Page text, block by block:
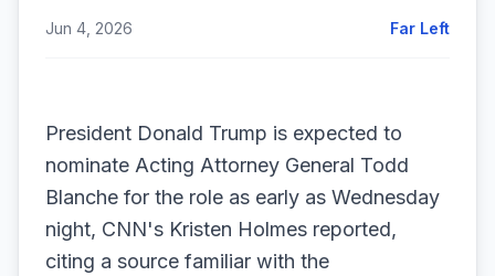
Jun 4, 2026 Far Left
President Donald Trump is expected to
nominate Acting Attorney General Todd
Blanche for the role as early as Wednesday
night, CNN's Kristen Holmes reported,
citing a source familiar with the